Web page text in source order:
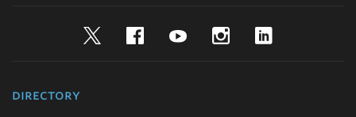
TwitterFacebookYouTubeInstagram
directory